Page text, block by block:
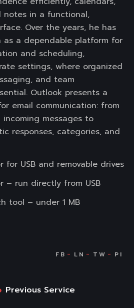
notes in a functional,
Over the years, he has
a dependable platform for
and scheduling,
settings, where organized
and team
Outlook presents a
email communication: from
messages to
responses, categories, and
for USB and removable drives
– run directly from USB
tool – under 1 MB
Previous Service